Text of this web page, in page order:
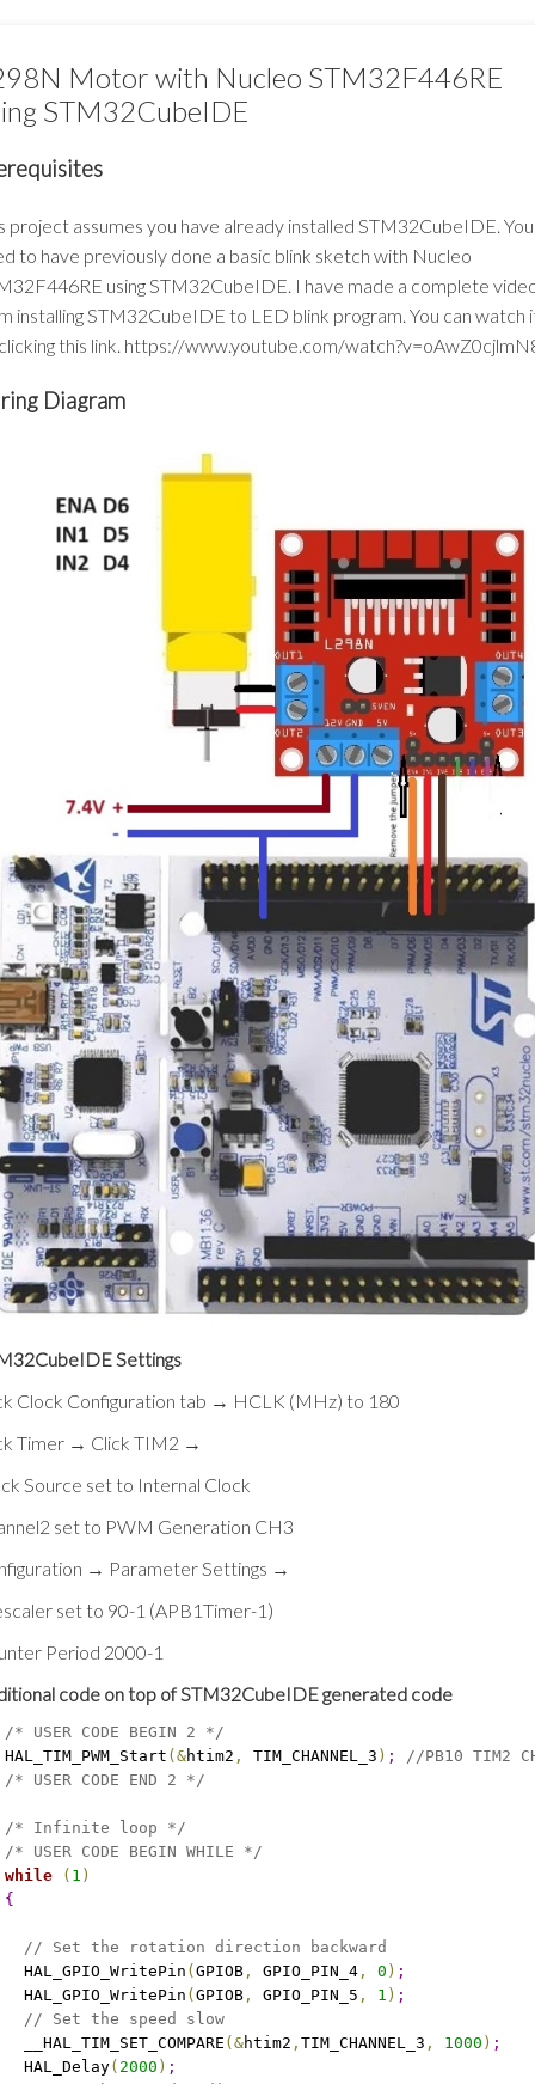
Motor with Nucleo STM32F446RE
STM32CubeIDE
project assumes you have already installed STM32CubeIDE. You
to have previously done a basic blink sketch with Nucleo
using STM32CubeIDE. I have made a complete
installing STM32CubeIDE to LED blink program. You can watch
this link. https://www.youtube.com/
Diagram
Settings
Clock Configuration tab → HCLK (MHz) to 180
Timer → Click TIM2 →
Source set to Internal Clock
set to PWM Generation CH3
→ Parameter Settings →
set to 90-1 (APB1Timer-1)
Period 2000-1
code on top of STM32CubeIDE generated code
/* USER CODE BEGIN 2 */
HAL_TIM_PWM_Start
( &htim2 , TIM_CHANNEL_3 ) ;
//PB10 TIM2
/* USER CODE END 2 */
/* Infinite loop */
/* USER CODE BEGIN WHILE */
while
( 1 )
{
// Set the rotation direction backward
HAL_GPIO_WritePin
( GPIOB , GPIO_PIN_4 , 0 ) ;
HAL_GPIO_WritePin
( GPIOB , GPIO_PIN_5 , 1 ) ;
// Set the speed slow
__HAL_TIM_SET_COMPARE
( &htim2 , TIM_CHANNEL_3 , 1000 ) ;
HAL_Delay
( 2000 ) ;